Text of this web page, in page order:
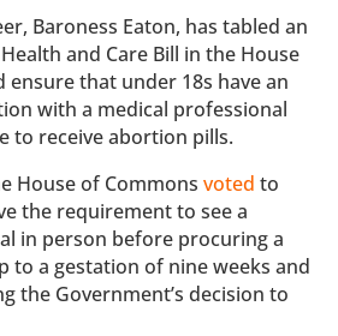
Baroness Eaton, has tabled an
and Care Bill in the House
that under 18s have an
with a medical professional
to receive abortion pills.
House of Commonsvoted to
the requirement to see a
in person before procuring a
to a gestation of nine weeks and
the Government’s decision to